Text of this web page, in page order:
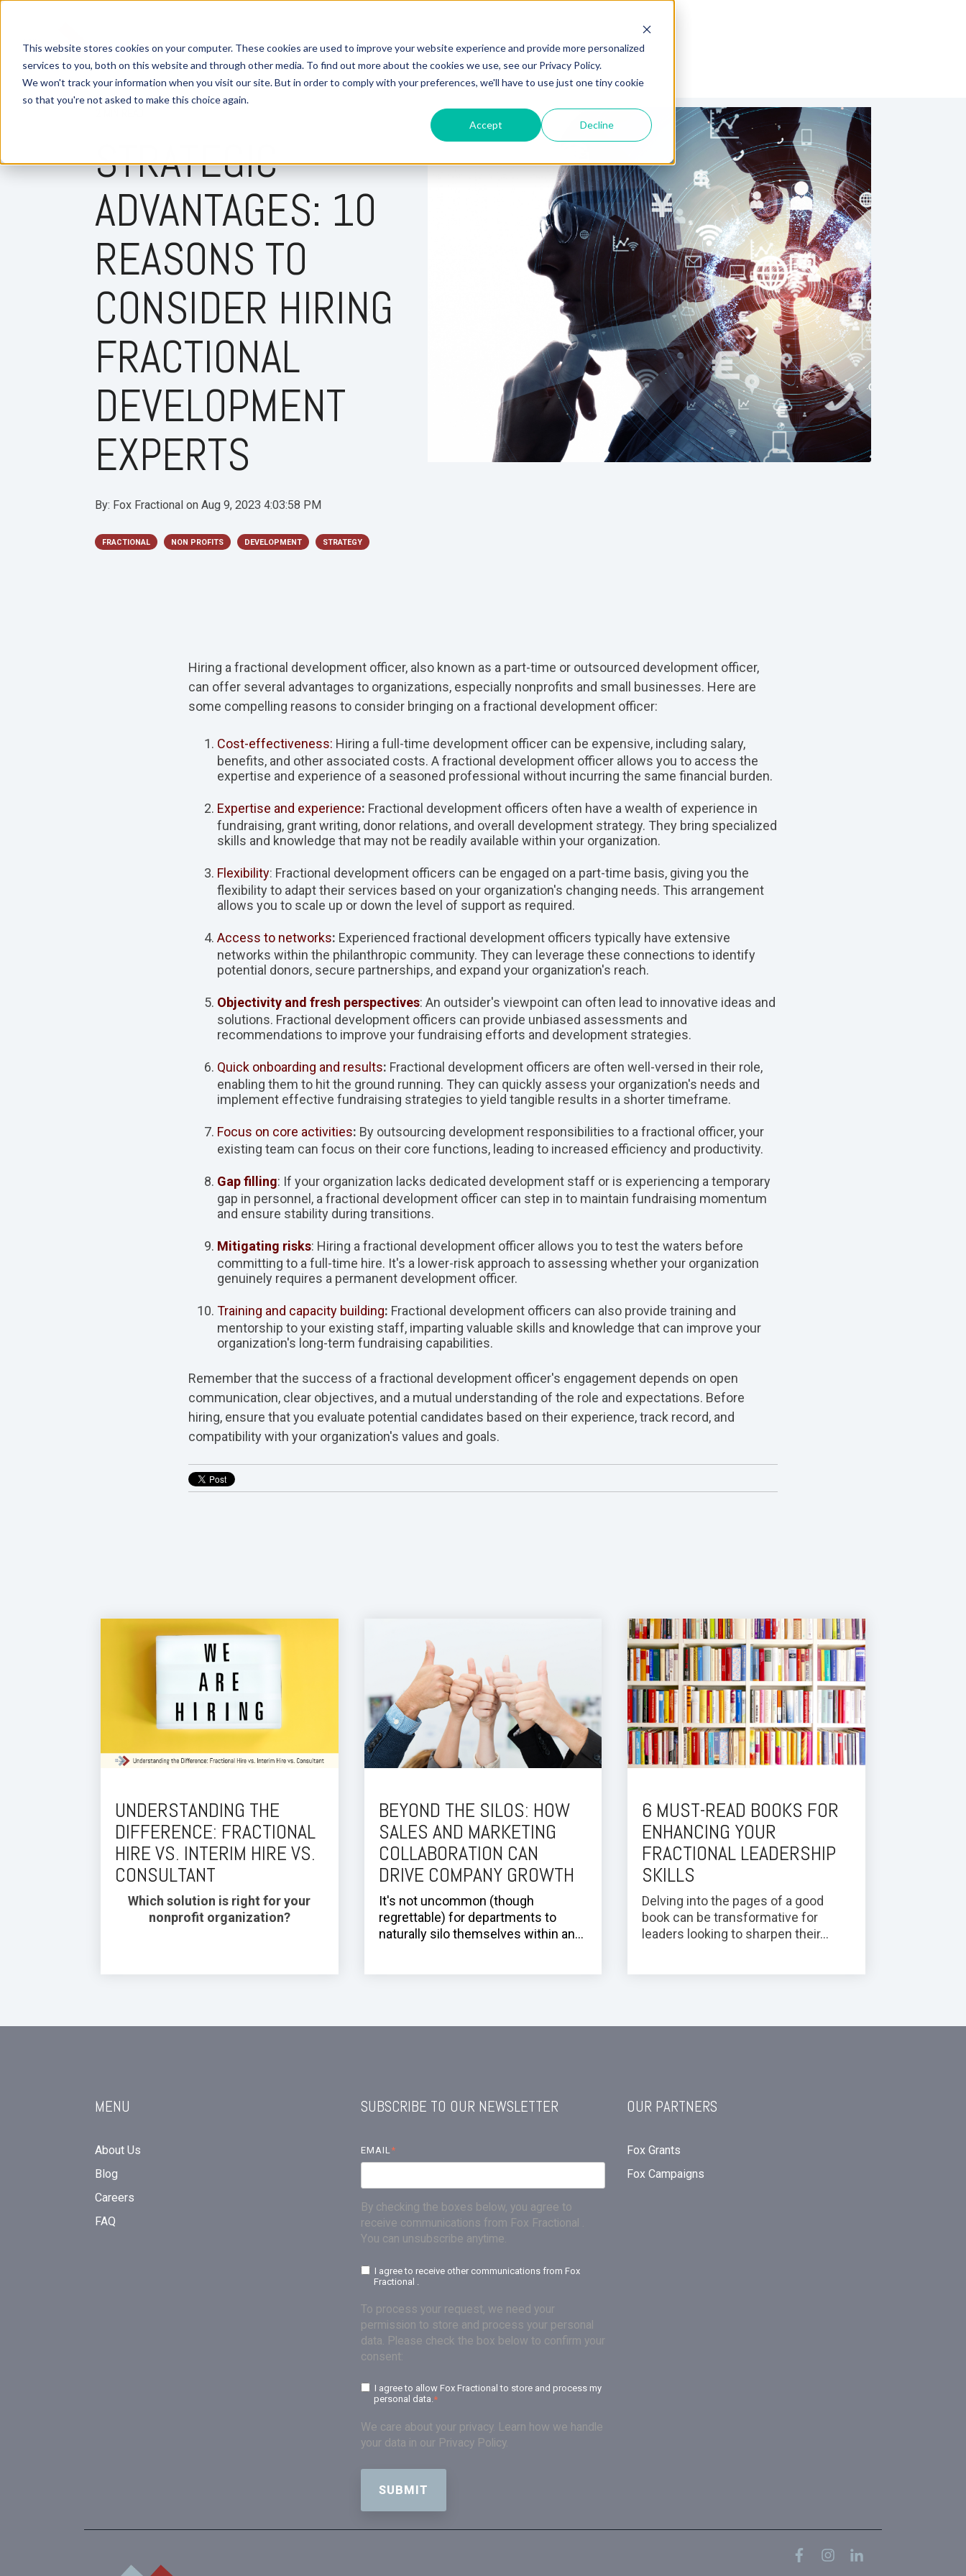
This website stores cookies on your computer. These cookies are used to improve your website experience and provide more personalized
services to you, both on this website and through other media. To find out more about the cookies we use, see our Privacy Policy.
We won't track your information when you visit our site. But in order to comply with your preferences, we'll have to use just one tiny cookie
so that you're not asked to make this choice again.
Accept Decline
Hire Fox Fractional
STRATEGIC
ADVANTAGES: 10
REASONS TO
CONSIDER HIRING
FRACTIONAL
DEVELOPMENT
EXPERTS
By: Fox Fractional on Aug 9, 2023 4:03:58 PM
FRACTIONAL NON PROFITS DEVELOPMENT STRATEGY
Hiring a fractional development officer, also known as a part-time or outsourced development officer,
can offer several advantages to organizations, especially nonprofits and small businesses. Here are
some compelling reasons to consider bringing on a fractional development officer:
Cost-effectiveness: Hiring a full-time development officer can be expensive, including salary,
benefits, and other associated costs. A fractional development officer allows you to access the
expertise and experience of a seasoned professional without incurring the same financial burden.
Expertise and experience: Fractional development officers often have a wealth of experience in
fundraising, grant writing, donor relations, and overall development strategy. They bring specialized
skills and knowledge that may not be readily available within your organization.
Flexibility: Fractional development officers can be engaged on a part-time basis, giving you the
flexibility to adapt their services based on your organization's changing needs. This arrangement
allows you to scale up or down the level of support as required.
Access to networks: Experienced fractional development officers typically have extensive
networks within the philanthropic community. They can leverage these connections to identify
potential donors, secure partnerships, and expand your organization's reach.
Objectivity and fresh perspectives: An outsider's viewpoint can often lead to innovative ideas and
solutions. Fractional development officers can provide unbiased assessments and
recommendations to improve your fundraising efforts and development strategies.
Quick onboarding and results: Fractional development officers are often well-versed in their role,
enabling them to hit the ground running. They can quickly assess your organization's needs and
implement effective fundraising strategies to yield tangible results in a shorter timeframe.
Focus on core activities: By outsourcing development responsibilities to a fractional officer, your
existing team can focus on their core functions, leading to increased efficiency and productivity.
Gap filling: If your organization lacks dedicated development staff or is experiencing a temporary
gap in personnel, a fractional development officer can step in to maintain fundraising momentum
and ensure stability during transitions.
Mitigating risks: Hiring a fractional development officer allows you to test the waters before
committing to a full-time hire. It's a lower-risk approach to assessing whether your organization
genuinely requires a permanent development officer.
Training and capacity building: Fractional development officers can also provide training and
mentorship to your existing staff, imparting valuable skills and knowledge that can improve your
organization's long-term fundraising capabilities.
Remember that the success of a fractional development officer's engagement depends on open
communication, clear objectives, and a mutual understanding of the role and expectations. Before
hiring, ensure that you evaluate potential candidates based on their experience, track record, and
compatibility with your organization's values and goals.
UNDERSTANDING THE
DIFFERENCE: FRACTIONAL
HIRE VS. INTERIM HIRE VS.
CONSULTANT
Which solution is right for your
nonprofit organization?
BEYOND THE SILOS: HOW
SALES AND MARKETING
COLLABORATION CAN
DRIVE COMPANY GROWTH
It's not uncommon (though
regrettable) for departments to
naturally silo themselves within an...
6 MUST-READ BOOKS FOR
ENHANCING YOUR
FRACTIONAL LEADERSHIP
SKILLS
Delving into the pages of a good
book can be transformative for
leaders looking to sharpen their...
MENU
About Us
Blog
Careers
FAQ
SUBSCRIBE TO OUR NEWSLETTER
EMAIL*
By checking the boxes below, you agree to
receive communications from Fox Fractional .
You can unsubscribe anytime.
I agree to receive other communications from Fox
Fractional .
To process your request, we need your
permission to store and process your personal
data. Please check the box below to confirm your
consent:
I agree to allow Fox Fractional to store and process my
personal data. *
We care about your privacy. Learn how we handle
your data in our Privacy Policy.
OUR PARTNERS
Fox Grants
Fox Campaigns